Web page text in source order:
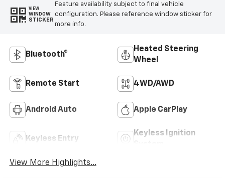
VIEW
WINDOW
STICKER
Feature availability subject to final vehicle
configuration. Please reference window sticker for
more info.
Bluetooth®
Heated Steering
Wheel
Remote Start 4WD/AWD
Android Auto Apple CarPlay
Keyless Entry
Keyless Ignition
View More Highlights...